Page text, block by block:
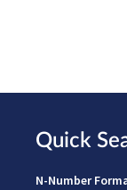
Quick
N-Number